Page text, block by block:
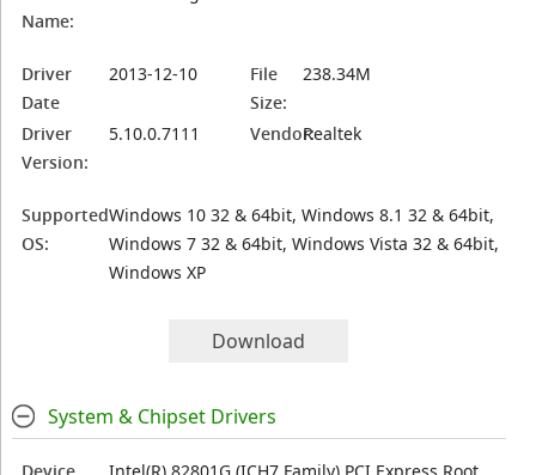
Name:
Driver
Date
2013-12-10
File
Size:
238.34M
Driver
Version:
5.10.0.7111 Vendor:Realtek
Supported
OS:
Windows 10 32 & 64bit, Windows 8.1 32 & 64bit,
Windows 7 32 & 64bit, Windows Vista 32 & 64bit,
Windows XP
Download
System & Chipset Drivers